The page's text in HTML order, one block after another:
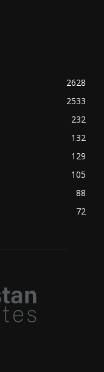
2628
2533
232
132
129
105
88
72